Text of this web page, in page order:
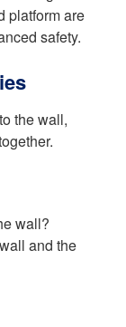
platform are
safety.
the wall,
wall?
and the